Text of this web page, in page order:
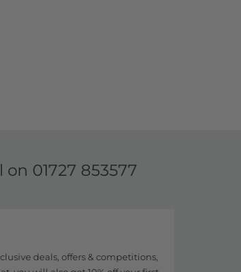
on 01727 853577
deals, offers & competitions,